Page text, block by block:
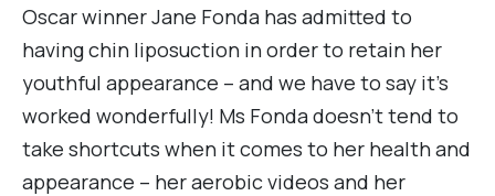
Oscar winner Jane Fonda has admitted to
having chin liposuction in order to retain her
youthful appearance – and we have to say it’s
worked wonderfully! Ms Fonda doesn’t tend to
take shortcuts when it comes to her health and
appearance – her aerobic videos and her